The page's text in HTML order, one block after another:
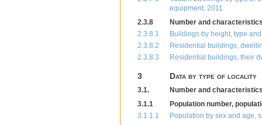
equipment, 2011
2.3.8
Number and
2.3.8.1
Buildings by height, type
2.3.8.2
Residential buildings,
2.3.8.3
Residential buildings, their
3 Data by type of locality
3.1.
Number and
3.1.1
Population number,
3.1.1.1
Population by sex and age,